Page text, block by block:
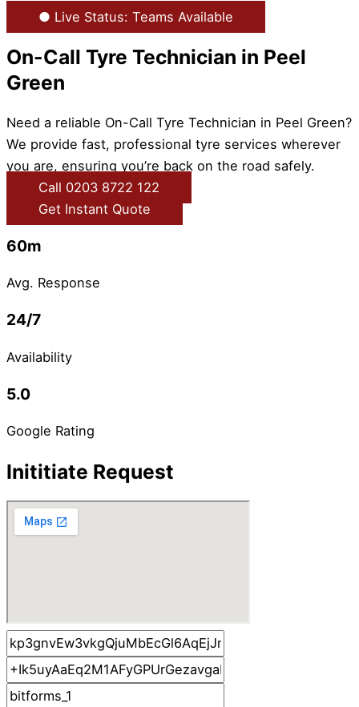
● Live Status: Teams Available
On-Call Tyre Technician in Peel
Green
Need a reliable On-Call Tyre Technician in Peel Green?
We provide fast, professional tyre services wherever
you are, ensuring you’re back on the road safely.
Call 0203 8722 122
Get Instant Quote
60m
Avg. Response
24/7
Availability
5.0
Google Rating
Inititiate Request